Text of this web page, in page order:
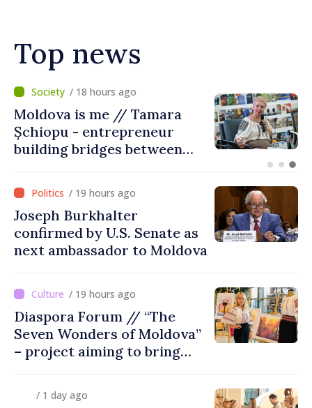
Top news
/ 13 hours ago
BTA: Trend of Falling Water
Levels in the Danube
Persists, Hydrological
/ 19 hours ago
Joseph Burkhalter
confirmed by U.S. Senate as
next ambassador to Moldova
/ 19 hours ago
Diaspora Forum // “The
Seven Wonders of Moldova”
– project aiming to bring
/ 1 day ago